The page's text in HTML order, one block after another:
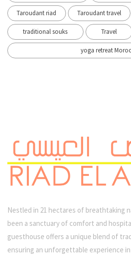
Taroudant riad Taroudant travel
traditional souks Travel
yoga retreat
Nestled in 21 hectares of breathtaking
been a sanctuary of comfort and
guesthouse offers a unique blend of
ensuring an unforgettable experience